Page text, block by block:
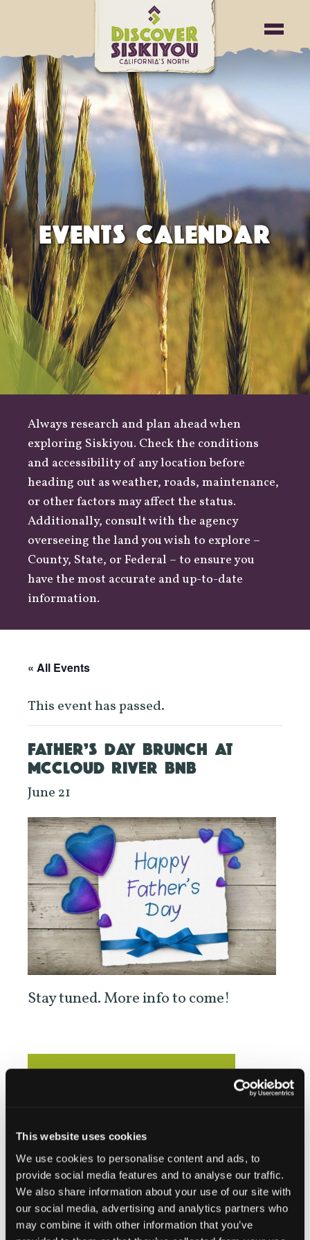
This website uses cookies
We use cookies to personalise content and ads, to
provide social media features and to analyse our traffic.
We also share information about your use of our site with
our social media, advertising and analytics partners who
may combine it with other information that you’ve
EVENTS CALENDAR
Always research and plan ahead when
exploring Siskiyou. Check the conditions
and accessibility of any location before
heading out asweather, roads, maintenance,
or other factors may affect the status.
Additionally, consult with the agency
overseeing the land you wish to explore –
County, State, or Federal – to ensure you
have the most accurate and up-to-date
information.
« All Events
This event has passed.
FATHER’S DAY BRUNCH AT
MCCLOUD RIVER BNB
June 21
Stay tuned. More info to come!
Date:
June 21
Website: